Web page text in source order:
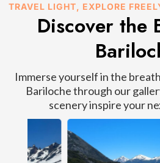
TRAVEL LIGHT, EXPLORE
Discover the
Immerse yourself in the
Bariloche through our
scenery inspire your